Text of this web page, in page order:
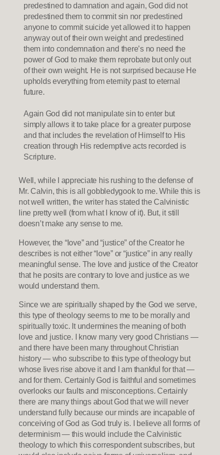
predestined to damnation and again, God did not
predestined them to commit sin nor predestined
anyone to commit suicide yet allowed it to happen
anyway out of their own weight and predestined
them into condemnation and there’s no need the
power of God to make them reprobate but only out
of their own weight. He is not surprised because He
upholds everything from eternity past to eternal
future.
Again God did not manipulate sin to enter but
simply allows it to take place for a greater purpose
and that includes the revelation of Himself to His
creation through His redemptive acts recorded is
Scripture.
Well, while I appreciate his rushing to the defense of
Mr. Calvin, this is all gobbledygook to me. While this is
not well written, the writer has stated the Calvinistic
line pretty well (from what I know of it). But, it still
doesn’t make any sense to me.
However, the “love” and “justice” of the Creator he
describes is not either “love” or “justice” in any really
meaningful sense. The love and justice of the Creator
that he posits are contrary to love and justice as we
would understand them.
Since we are spiritually shaped by the God we serve,
this type of theology seems to me to be morally and
spiritually toxic. It undermines the meaning of both
love and justice. I know many very good Christians —
and there have been many throughout Christian
history — who subscribe to this type of theology but
whose lives rise above it and I am thankful for that —
and for them. Certainly God is faithful and sometimes
overlooks our faults and misconceptions. Certainly
there are many things about God that we will never
understand fully because our minds are incapable of
conceiving of God as God truly is. I believe all forms of
determinism — this would include the Calvinistic
theology to which this correspondent subscribes, but